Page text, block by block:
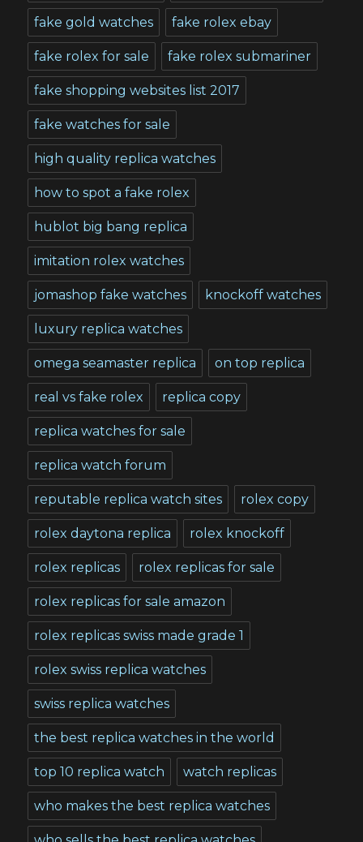
fake gold watches fake rolex ebay
fake rolex for sale fake rolex submariner
fake shopping websites list 2017
fake watches for sale
high quality replica watches
how to spot a fake rolex
hublot big bang replica
imitation rolex watches
jomashop fake watches knockoff watches
luxury replica watches
omega seamaster replica on top replica
real vs fake rolex replica copy
replica watches for sale
replica watch forum
reputable replica watch sites rolex copy
rolex daytona replica rolex knockoff
rolex replicas rolex replicas for sale
rolex replicas for sale amazon
rolex replicas swiss made grade 1
rolex swiss replica watches
swiss replica watches
the best replica watches in the world
top 10 replica watch watch replicas
who makes the best replica watches